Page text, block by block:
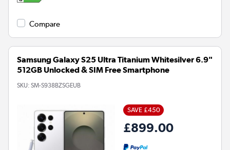
Compare
Samsung Galaxy S25 Ultra Titanium Whitesilver 6.9"
512GB Unlocked & SIM Free Smartphone
SKU: SM-S938BZSGEUB
SAVE £450
£899.00